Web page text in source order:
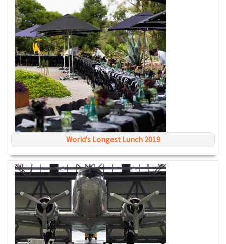
World's Longest Lunch 2019